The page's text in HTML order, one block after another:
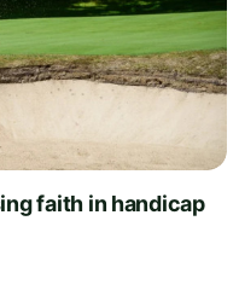
faith in handicap